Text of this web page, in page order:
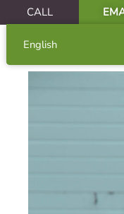
CALL
English